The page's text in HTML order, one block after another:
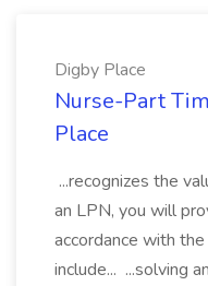
Digby Place
Nurse-Part
Place
...recognizes the
an LPN, you will
accordance with
include... ...solving